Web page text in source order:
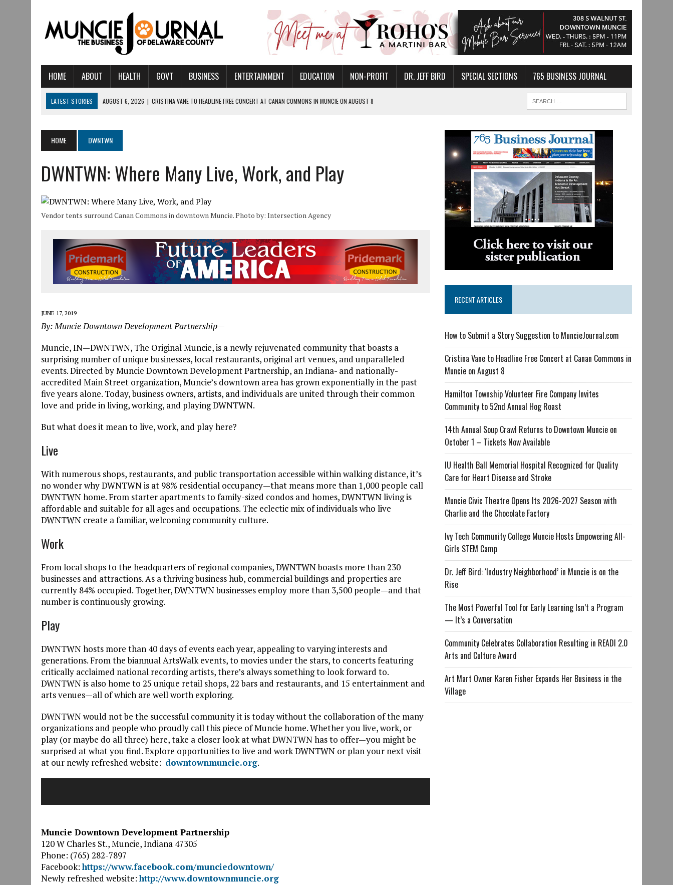
HOME ABOUT HEALTH GOVT BUSINESS ENTERTAINMENT EDUCATION NON-PROFIT DR. JEFF BIRD SPECIAL SECTIONS 765 BUSINESS JOURNAL
LATEST STORIES AUGUST 6, 2026 | CRISTINA VANE TO HEADLINE FREE CONCERT AT CANAN COMMONS IN MUNCIE ON AUGUST 8
AUGUST 5, 2026 | IU HEALTH BALL MEMORIAL HOSPITAL RECOGNIZED FOR QUALITY CARE FOR HEART DISEASE AND STROKE
AUGUST 3, 2026 | MUNCIE CIVIC THEATRE OPENS ITS 2026-2027 SEASON WITH CHARLIE AND THE CHOCOLATE FACTORY
AUGUST 3, 2026
IVY TECH COMMUNITY COLLEGE MUNCIE HOSTS EMPOWERING ALL-GIRLS STEM CAMP
JULY 31, 2026 | DR. JEFF BIRD: ‘INDUSTRY NEIGHBORHOOD’ IN MUNCIE IS ON THE RISE
JULY 30, 2026 | THE MOST POWERFUL TOOL FOR EARLY LEARNING ISN’T A PROGRAM— IT’S A CONVERSATION
JULY 29, 2026
ART MART OWNER KAREN FISHER EXPANDS HER BUSINESS IN THE VILLAGE
JANUARY 14, 2021 | HOW TO SUBMIT A STORY SUGGESTION TO MUNCIEJOURNAL.COM
HOME DWNTWN
DWNTWN: Where Many Live, Work, and Play
Vendor tents surround Canan Commons in downtown Muncie. Photo by: Intersection Agency
JUNE 17, 2019
By: Muncie Downtown Development Partnership—
Muncie, IN—DWNTWN, The Original Muncie, is a newly rejuvenated community that boasts a
surprising number of unique businesses, local restaurants, original art venues, and unparalleled
events. Directed by Muncie Downtown Development Partnership, an Indiana- and nationally-
accredited Main Street organization, Muncie’s downtown area has grown exponentially in the past
five years alone. Today, business owners, artists, and individuals are united through their common
love and pride in living, working, and playing DWNTWN.
But what does it mean to live, work, and play here?
Live
With numerous shops, restaurants, and public transportation accessible within walking distance, it’s
no wonder why DWNTWN is at 98% residential occupancy—that means more than 1,000 people call
DWNTWN home. From starter apartments to family-sized condos and homes, DWNTWN living is
affordable and suitable for all ages and occupations. The eclectic mix of individuals who live
DWNTWN create a familiar, welcoming community culture.
Work
From local shops to the headquarters of regional companies, DWNTWN boasts more than 230
businesses and attractions. As a thriving business hub, commercial buildings and properties are
currently 84% occupied. Together, DWNTWN businesses employ more than 3,500 people—and that
number is continuously growing.
Play
DWNTWN hosts more than 40 days of events each year, appealing to varying interests and
generations. From the biannual ArtsWalk events, to movies under the stars, to concerts featuring
critically acclaimed national recording artists, there’s always something to look forward to.
DWNTWN is also home to 25 unique retail shops, 22 bars and restaurants, and 15 entertainment and
arts venues—all of which are well worth exploring.
DWNTWN would not be the successful community it is today without the collaboration of the many
organizations and people who proudly call this piece of Muncie home. Whether you live, work, or
play (or maybe do all three) here, take a closer look at what DWNTWN has to offer—you might be
surprised at what you find. Explore opportunities to live and work DWNTWN or plan your next visit
at our newly refreshed website: downtownmuncie.org.
Muncie Downtown Development Partnership
120 W Charles St., Muncie, Indiana 47305
Phone: (765) 282-7897
Facebook:https://www.facebook.com/munciedowntown/
Newly refreshed website:http://www.downtownmuncie.org
RECENT ARTICLES
How to Submit a Story Suggestion to MuncieJournal.com
Cristina Vane to Headline Free Concert at Canan Commons in
Muncie on August 8
Hamilton Township Volunteer Fire Company Invites
Community to 52nd Annual Hog Roast
14th Annual Soup Crawl Returns to Downtown Muncie on
October 1 – Tickets Now Available
IU Health Ball Memorial Hospital Recognized for Quality
Care for Heart Disease and Stroke
Muncie Civic Theatre Opens Its 2026-2027 Season with
Charlie and the Chocolate Factory
Ivy Tech Community College Muncie Hosts Empowering All-
Girls STEM Camp
Dr. Jeff Bird: ‘Industry Neighborhood’ in Muncie is on the
Rise
The Most Powerful Tool for Early Learning Isn’t a Program
— It’s a Conversation
Community Celebrates Collaboration Resulting in READI 2.0
Arts and Culture Award
Art Mart Owner Karen Fisher Expands Her Business in the
Village